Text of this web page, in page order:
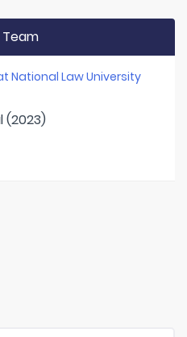
National Law University
(2023)